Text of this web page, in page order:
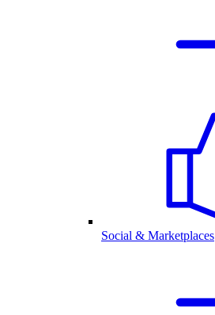
Social & Marketplaces